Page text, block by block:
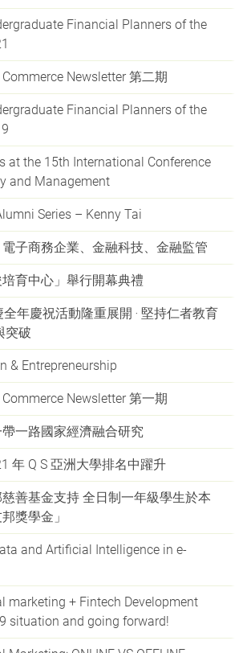
Financial Planners of the
Commerce Newsletter 第二期
Financial Planners of the
at the 15th International Conference
and Management
Series – Kenny Tai
子商務企業、金融科技、金融監管
育中心」舉行開幕典禮
年慶祝活動隆重展開 ‧ 堅持仁者教育
突破
& Entrepreneurship
Commerce Newsletter 第一期
一路國家經濟融合研究
年 Q S 亞洲大學排名中躍升
善基金支持 全日制一年級學生於本
獎學金」
and Artificial Intelligence in e-
marketing + Fintech Development
situation and going forward!